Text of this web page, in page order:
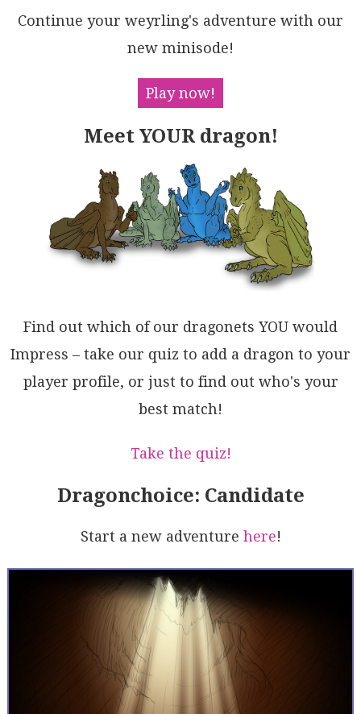
t4wndr56QpwwBQL65Gx0qIdHJi6Mglv8PXXsgBIveMbkXrwEPoKY
IFyAM8HBMXi+7qMOWw3wv9RESCUK9IOW3RQPwo1+ksu9MBgxzOcf
rqDWf5ZvlAMahNfDhjXfzBjVA9y7JvfpAu/GAfrkBfhIDYACQCc3
4Qwkw/w1CNWEZQkwYhCCSI4RABAMA5F8IrsIBALCyFsK7OXeclkV
DKPxMoJ8UBlGMOsJkYQyihxmKfAwUxpA4DzhOAY8kWFuGaN4crCA
4+UNgTFJKkZFEewIclKxSdwNQ+B7EVgkPwOgvjsTVBePowpKjIkw
g2FQf4ecQ4iBQvAigyh6IS06c02E0AYCeQXlLaAuBIBKhxvwJG9I
LDOwGYvaWPBrbsjoNMyQ/tUguWWVLNRPBFBwhif0xufjc5YyiDAY
h5h+jnMICzXWdBeH7IaFOHg0gWgkhQB0lZYB4QbL2ecrC2IzwDGo
VMj4+I1FQEstSKk5Zzn1mQAMBA8LEVD1ELVeIEAXzNCHnHJZ5yuD
4AjMSzp3AvRwDAKoFo1V7gDCicEZ85yR7SgZcILGoQkWdPMYyggt
hqqKC7oFb2ti4DdDZLylZ4RJkvjgC+LKupbBD3oDAbEhAD64Hnql
K4QhozrRaAALXBGOXIz4IYiBGSas1UALXc31QoQVyBWkyomYopaV
BQQ232Oi5A8yvRpHVRSlZyg1AtDRXC91DQxDbBaP7dOqpHXvMapZ
XAZRtrjNTUoOeKpcChl0r60gfTmhwGEGtDaGArXUJSHtBVSQDBvK
ELi8EGpaRXAdGoP5UtW3IA1FiCg/AO0xpbdM/tLRegUAoLYCKVq+
kAoCXogG2+W4Ikb8FDb2q9FBBpjggG4IWIr72Pr9qzOATa10PonR
QWk8RFADGjP+ADEGelGlCD264H6kYxmNC0YQGH/gHheYQVDY7wMa
n9NNCwkkoGiH/ER+wH6yPsnuJR5d9Bci0ZAIe7O/r2Ocdg6EUDPM
6Mke+d5Mj5g31oeExQVWqhJIwEUAhjU/tPn6lg2S6wDdOmcaxpMg
6+BVRAjgDXe5WmP1AhhMhXSPGP0vlMMcGlFhNMrM40SL+MArJwau
SaJGOdWPLi2RfSyyjNlw3CKZaNSeE6qU0gAAL5AA
Continue your weyrling's adventure with our
new minisode!
Play now!
Meet YOUR dragon!
Find out which of our dragonets YOU would
Impress – take our quiz to add a dragon to your
player profile, or just to find out who's your
best match!
Take the quiz!
Dragonchoice: Candidate
Start a new adventure here!